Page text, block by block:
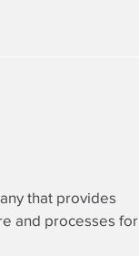
that provides
and processes for